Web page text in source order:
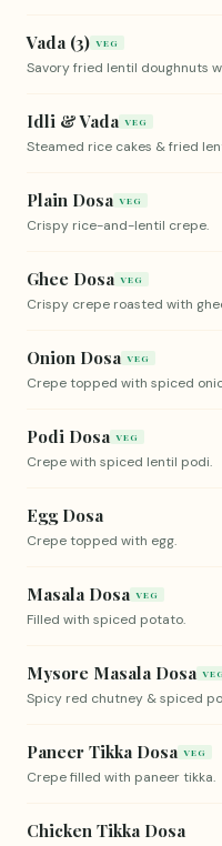
Vada (3) VEG
Savory fried lentil doughnuts
Idli & Vada VEG
Steamed rice cakes & fried
Plain Dosa VEG
Crispy rice-and-lentil crepe.
Ghee Dosa VEG
Crispy crepe roasted with
Onion Dosa VEG
Crepe topped with spiced
Podi Dosa VEG
Crepe with spiced lentil podi.
Egg Dosa
Crepe topped with egg.
Masala Dosa VEG
Filled with spiced potato.
Mysore Masala Dosa
Spicy red chutney & spiced
Paneer Tikka Dosa VEG
Crepe filled with paneer tikka.
Chicken Tikka Dosa